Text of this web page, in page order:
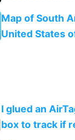
the Gulf states
Map of South
United States
I glued an
box to track if